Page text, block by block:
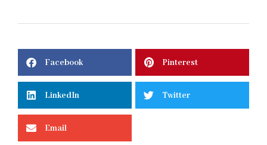
Facebook Pinterest
LinkedIn Twitter
Email